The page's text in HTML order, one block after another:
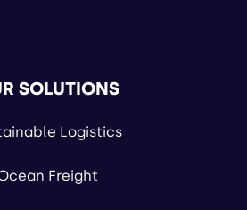
SOLUTIONS
Logistics
Freight